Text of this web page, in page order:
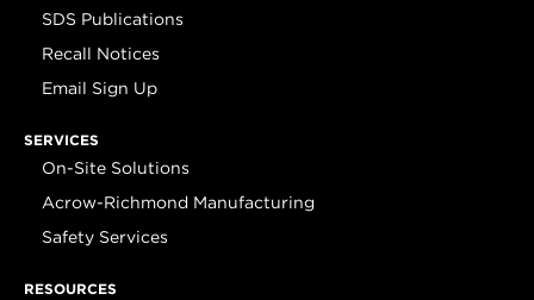
SDS Publications
Recall Notices
Email Sign Up
SERVICES
On-Site Solutions
Acrow-Richmond Manufacturing
Safety Services
RESOURCES